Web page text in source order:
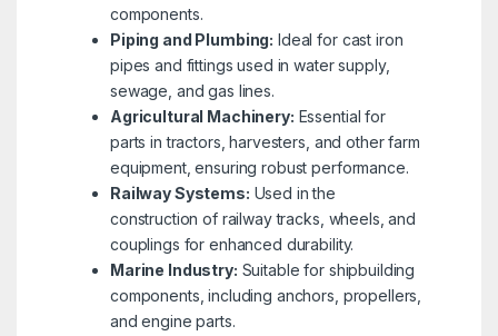
components.
Piping and Plumbing: Ideal for cast iron
pipes and fittings used in water supply,
sewage, and gas lines.
Agricultural Machinery: Essential for
parts in tractors, harvesters, and other farm
equipment, ensuring robust performance.
Railway Systems: Used in the
construction of railway tracks, wheels, and
couplings for enhanced durability.
Marine Industry: Suitable for shipbuilding
components, including anchors, propellers,
and engine parts.